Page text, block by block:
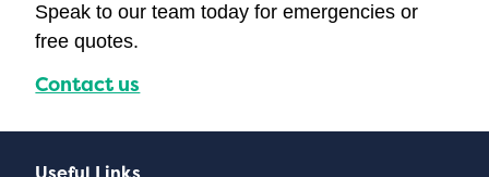
Speak to our team today for emergencies or
free quotes.
Contact us